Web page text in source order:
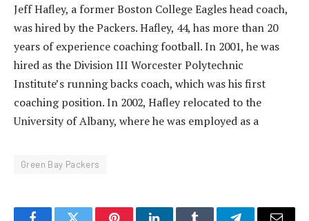
Jeff Hafley, a former Boston College Eagles head coach,
was hired by the Packers. Hafley, 44, has more than 20
years of experience coaching football. In 2001, he was
hired as the Division III Worcester Polytechnic
Institute’s running backs coach, which was his first
coaching position. In 2002, Hafley relocated to the
University of Albany, where he was employed as a
Green Bay Packers